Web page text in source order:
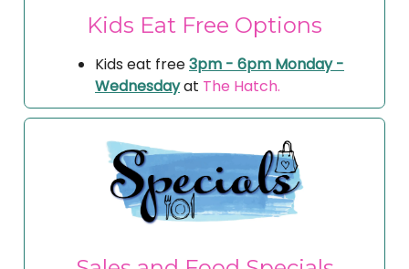
Kids Eat Free Options
Kids eat free3pm - 6pm Monday -
Wednesdayat The Hatch.